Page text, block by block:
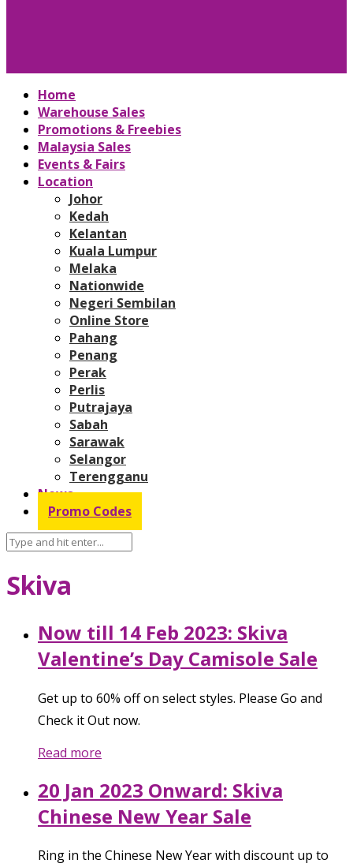
Home
Warehouse Sales
Promotions & Freebies
Malaysia Sales
Events & Fairs
Location
Johor
Kedah
Kelantan
Kuala Lumpur
Melaka
Nationwide
Negeri Sembilan
Online Store
Pahang
Penang
Perak
Perlis
Putrajaya
Sabah
Sarawak
Selangor
Terengganu
News
Promo Codes
Skiva
Now till 14 Feb 2023: Skiva
Valentine’s Day Camisole Sale
Get up to 60% off on select styles. Please Go and
Check it Out now.
Read more
20 Jan 2023 Onward: Skiva
Chinese New Year Sale
Ring in the Chinese New Year with discount up to